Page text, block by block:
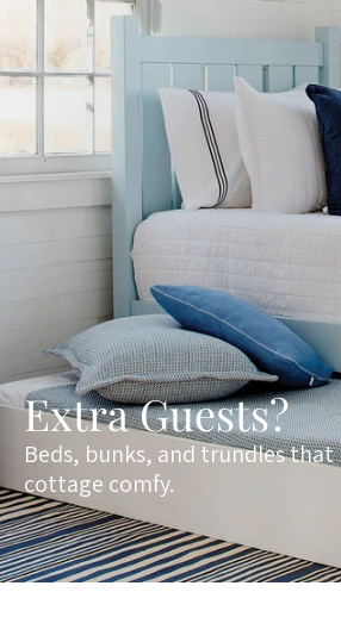
Extra Guests?
Beds, bunks, and trundles that
cottage comfy.